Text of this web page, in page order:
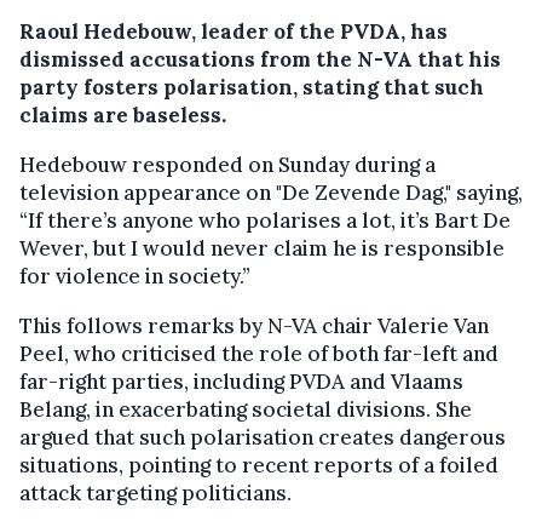
Raoul Hedebouw, leader of the PVDA, has
dismissed accusations from the N-VA that his
party fosters polarisation, stating that such
claims are baseless.
Hedebouw responded on Sunday during a
television appearance on "De Zevende Dag," saying,
“If there’s anyone who polarises a lot, it’s Bart De
Wever, but I would never claim he is responsible
for violence in society.”
This follows remarks by N-VA chair Valerie Van
Peel, who criticised the role of both far-left and
far-right parties, including PVDA and Vlaams
Belang, in exacerbating societal divisions. She
argued that such polarisation creates dangerous
situations, pointing to recent reports of a foiled
attack targeting politicians.